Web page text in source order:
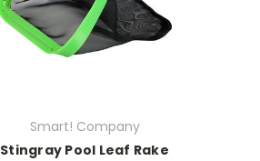
Smart! Company
Stingray Pool Leaf Rake